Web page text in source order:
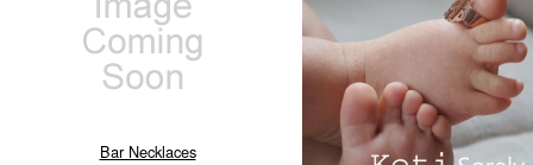
Bar Necklaces